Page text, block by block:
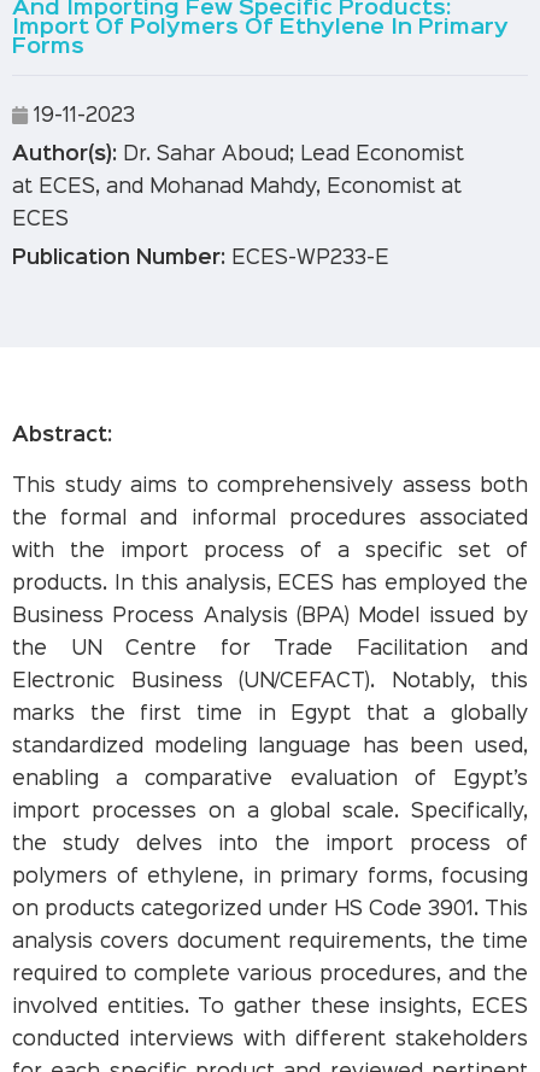
And Importing Few Specific Products:
Import Of Polymers Of Ethylene In Primary
Forms
19-11-2023
Author(s): Dr. Sahar Aboud; Lead Economist
at ECES, and Mohanad Mahdy, Economist at
ECES
Publication Number: ECES-WP233-E
Abstract:
This study aims to comprehensively assess both
the formal and informal procedures associated
with the import process of a specific set of
products. In this analysis, ECES has employed the
Business Process Analysis (BPA) Model issued by
the UN Centre for Trade Facilitation and
Electronic Business (UN/CEFACT). Notably, this
marks the first time in Egypt that a globally
standardized modeling language has been used,
enabling a comparative evaluation of Egypt’s
import processes on a global scale. Specifically,
the study delves into the import process of
polymers of ethylene, in primary forms, focusing
on products categorized under HS Code 3901. This
analysis covers document requirements, the time
required to complete various procedures, and the
involved entities. To gather these insights, ECES
conducted interviews with different stakeholders